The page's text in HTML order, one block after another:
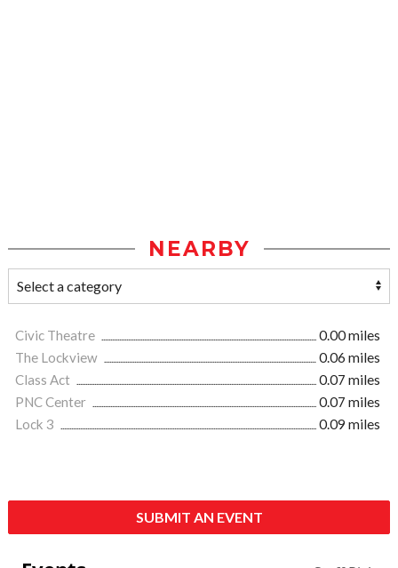
NEARBY
Civic Theatre
0.00 miles
The Lockview
0.06 miles
Class Act
0.07 miles
PNC Center
0.07 miles
Lock 3
0.09 miles
SUBMIT AN EVENT